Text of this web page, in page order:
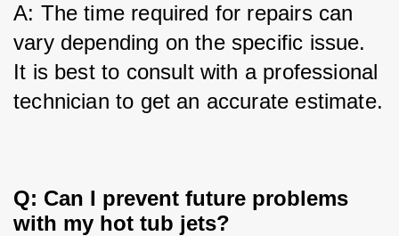
A: The time required for repairs can
vary depending on the specific issue.
It is best to consult with a professional
technician to get an accurate estimate.
Q: Can I prevent future problems
with my hot tub jets?